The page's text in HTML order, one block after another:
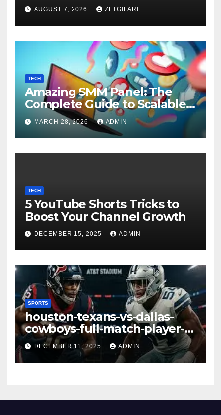
AUGUST 7, 2026 ZETGIFARI
TECH
Amazing SMM Panel: The
Complete Guide to Scalable
Social Media Growth
MARCH 28, 2026 ADMIN
TECH
5 YouTube Shorts Tricks to
Boost Your Channel Growth
DECEMBER 15, 2025 ADMIN
SPORTS
houston-texans-vs-dallas-
cowboys-full-match-player-
stats: A Complete
Breakdown of Performance,
Strategy & Standout
DECEMBER 11, 2025 ADMIN